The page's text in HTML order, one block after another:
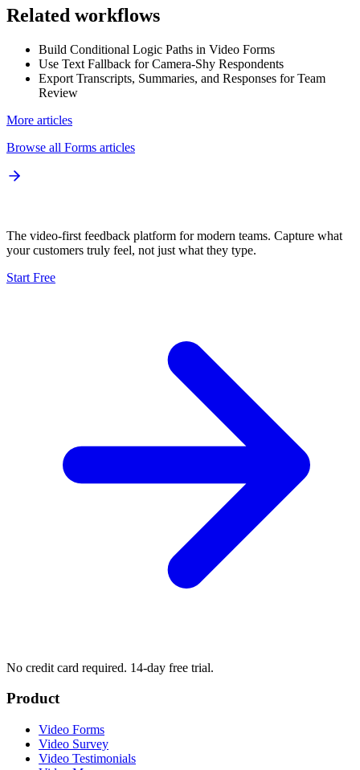
Related workflows
Build Conditional Logic Paths in Video Forms
Use Text Fallback for Camera-Shy Respondents
Export Transcripts, Summaries, and Responses for Team
Review
More articles
Browse all Forms articles
The video-first feedback platform for modern teams. Capture what
your customers truly feel, not just what they type.
Start Free
No credit card required. 14-day free trial.
Product
Video Forms
Video Survey
Video Testimonials